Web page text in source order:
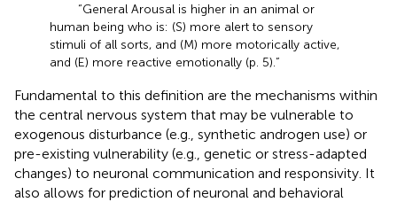
“General Arousal is higher in an animal or
human being who is: (S) more alert to sensory
stimuli of all sorts, and (M) more motorically active,
and (E) more reactive emotionally (p. 5).”
Fundamental to this definition are the mechanisms within
the central nervous system that may be vulnerable to
exogenous disturbance (e.g., synthetic androgen use) or
pre-existing vulnerability (e.g., genetic or stress-adapted
changes) to neuronal communication and responsivity. It
also allows for prediction of neuronal and behavioral